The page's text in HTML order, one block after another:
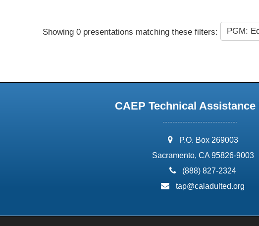
Showing 0 presentations matching these filters: PGM:
CAEP Technical
address:
P.O. Box 269003
Sacramento, CA 95826-9003
phone:
(888) 827-2324
email:
tap@caladulted.org